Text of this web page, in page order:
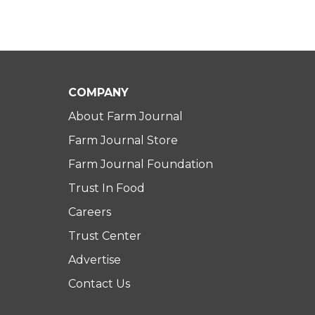
COMPANY
About Farm Journal
Farm Journal Store
Farm Journal Foundation
Trust In Food
Careers
Trust Center
Advertise
Contact Us